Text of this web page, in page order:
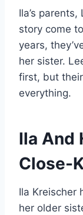
Ila’s
story come
years,
her sister.
first, but
everything.
Ila And
Close-
Ila Kreischer
her older